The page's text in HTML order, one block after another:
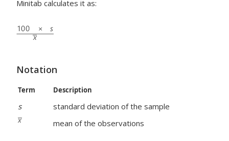
Minitab calculates it as:
Notation
Term Description
s
standard deviation of the sample
mean of the observations